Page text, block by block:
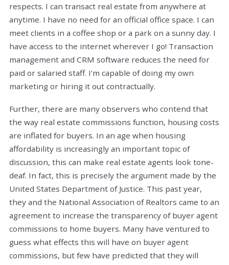
respects. I can transact real estate from anywhere at
anytime. I have no need for an official office space. I can
meet clients in a coffee shop or a park on a sunny day. I
have access to the internet wherever I go! Transaction
management and CRM software reduces the need for
paid or salaried staff. I'm capable of doing my own
marketing or hiring it out contractually.
Further, there are many observers who contend that
the way real estate commissions function, housing costs
are inflated for buyers. In an age when housing
affordability is increasingly an important topic of
discussion, this can make real estate agents look tone-
deaf. In fact, this is precisely the argument made by the
United States Department of Justice. This past year,
they and the National Association of Realtors came to an
agreement to increase the transparency of buyer agent
commissions to home buyers. Many have ventured to
guess what effects this will have on buyer agent
commissions, but few have predicted that they will